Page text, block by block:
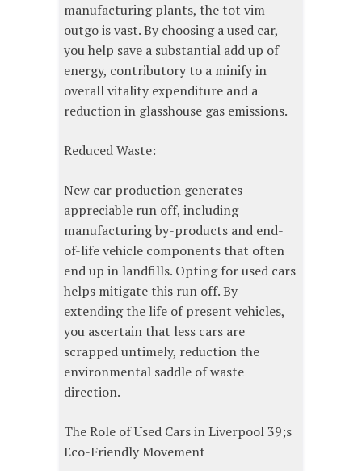
manufacturing plants, the tot vim
outgo is vast. By choosing a used car,
you help save a substantial add up of
energy, contributory to a minify in
overall vitality expenditure and a
reduction in glasshouse gas emissions.
Reduced Waste:
New car production generates
appreciable run off, including
manufacturing by-products and end-
of-life vehicle components that often
end up in landfills. Opting for used cars
helps mitigate this run off. By
extending the life of present vehicles,
you ascertain that less cars are
scrapped untimely, reduction the
environmental saddle of waste
direction.
The Role of Used Cars in Liverpool 39;s
Eco-Friendly Movement